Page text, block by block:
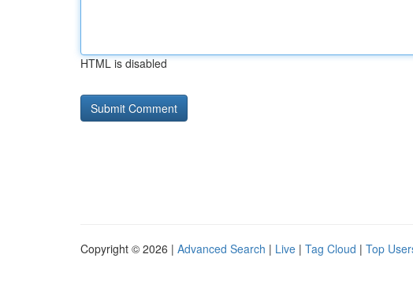
HTML is disabled
Copyright © 2026 | Advanced Search | Live | Tag Cloud | Top